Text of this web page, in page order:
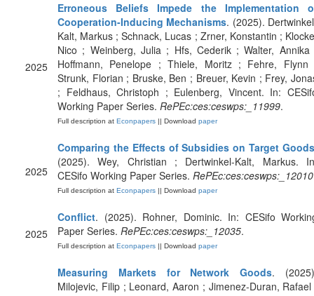
2025
Erroneous Beliefs Impede the Implementation
Cooperation-Inducing Mechanisms. (2025).
Kalt, Markus ; Schnack, Lucas ; Zrner, Konstantin ;
Nico ; Weinberg, Julia ; Hfs, Cederik ; Walter, Annika
Hoffmann, Penelope ; Thiele, Moritz ; Fehre, Flynn
Strunk, Florian ; Bruske, Ben ; Breuer, Kevin ; Frey,
; Feldhaus, Christoph ; Eulenberg, Vincent. In:
Working Paper Series. RePEc:ces:ceswps:_11999.
Full description at Econpapers || Download paper
2025
Comparing the Effects of Subsidies on Target Goods
(2025). Wey, Christian ; Dertwinkel-Kalt, Markus.
CESifo Working Paper Series. RePEc:ces:ceswps:_12010
Full description at Econpapers || Download paper
2025
Conflict. (2025). Rohner, Dominic. In: CESifo
Paper Series. RePEc:ces:ceswps:_12035.
Full description at Econpapers || Download paper
Measuring Markets for Network Goods.
Milojevic, Filip ; Leonard, Aaron ; Jimenez-Duran,